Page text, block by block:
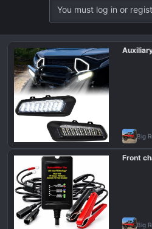
i
o
n
s
:
You must log in or
Big
Front
Big